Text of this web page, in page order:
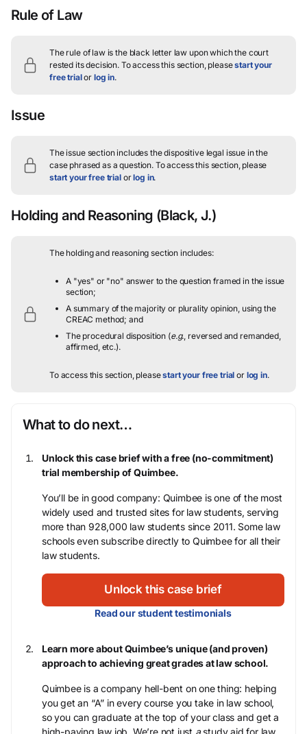
Rule of Law
The rule of law is the black letter law upon which the court
rested its decision. To access this section, pleasestart your
free trialor log in.
Issue
The issue section includes the dispositive legal issue in the
case phrased as a question.To access this section, please
start your free trialorlog in.
Holding and Reasoning (Black, J.)
The holding and reasoning section includes:
A "yes" or "no" answer to the question framed in the issue
section;
A summary of the majority or plurality opinion, using the
CREAC method; and
The procedural disposition (e.g., reversed and remanded,
affirmed, etc.).
To access this section, pleasestart your free trial or log in.
What to do next…
Unlock this case brief with a free (no-commitment)
trial membership of Quimbee.
You’ll be in good company: Quimbee is one of the most
widely used and trusted sites for law students, serving
more than 928,000 law students since 2011. Some law
schools even subscribe directly to Quimbee for all their
law students.
Unlock this case brief
Read our student testimonials
Learn more about Quimbee’s unique (and proven)
approach to achieving great grades at law school.
Quimbee is a company hell-bent on one thing: helping
you get an “A” in every course you take in law school,
so you can graduate at the top of your class and get a
high-paying law job. We’re not just astudy aid for law